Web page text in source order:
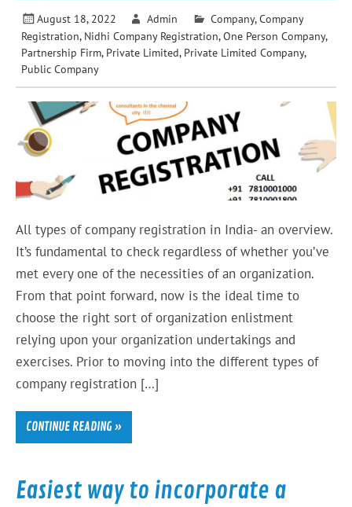
August 18, 2022 Admin Company,Company
Registration, Nidhi Company Registration,One Person Company,
Partnership Firm, Private Limited, Private Limited Company,
Public Company
All types of company registration in India- an overview.
It’s fundamental to check regardless of whether you’ve
met every one of the necessities of an organization.
From that point forward, now is the ideal time to
choose the right sort of organization enlistment
relying upon your organization undertakings and
exercises. Prior to moving into the different types of
company registration […]
CONTINUE READING »
Easiest way to incorporate a